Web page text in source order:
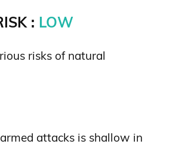
: LOW
risks of natural
attacks is shallow in